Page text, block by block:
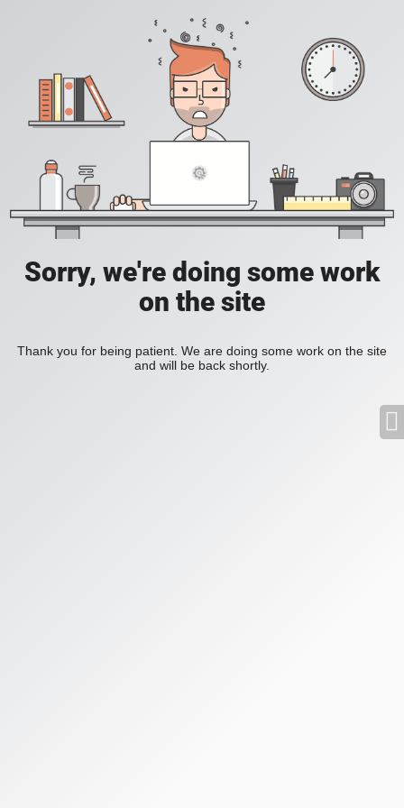
Sorry, we're doing some work
on the site
Thank you for being patient. We are doing some work on the site
and will be back shortly.